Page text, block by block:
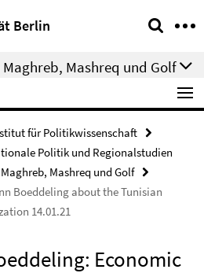
Berlin
Mashreq und Golf
für Politikwissenschaft
Politik und Regionalstudien
Mashreq und Golf
Boeddeling about the Tunisian
14.01.21
Economic